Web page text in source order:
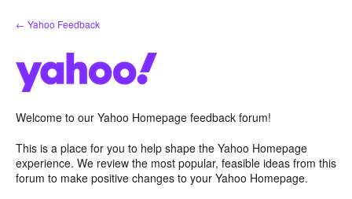
Skip
to
← Yahoo Feedback
Welcome to our Yahoo Homepage feedback forum!
This is a place for you to help shape the Yahoo Homepage
experience. We review the most popular, feasible ideas from this
forum to make positive changes to your Yahoo Homepage.